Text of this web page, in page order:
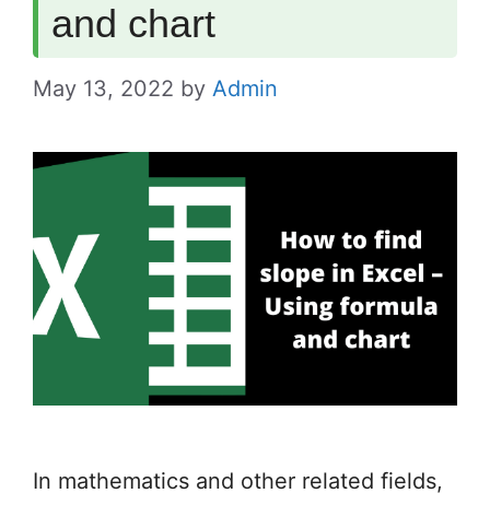
and chart
May 13, 2022 by Admin
In mathematics and other related fields,